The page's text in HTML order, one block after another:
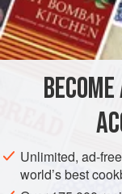
2 16½-oz.cans
6rib pork
Pour baked
Layer pork
Unlimited, ad-
world’s best